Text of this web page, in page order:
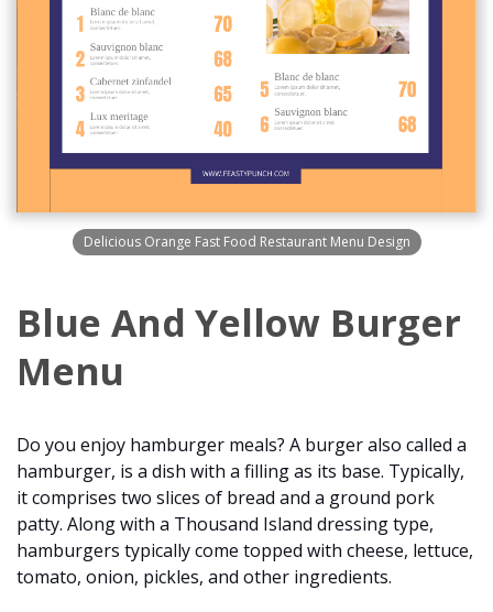
Delicious Orange Fast Food Restaurant Menu Design
Blue And Yellow Burger
Menu
Do you enjoy hamburger meals? A burger also called a
hamburger, is a dish with a filling as its base. Typically,
it comprises two slices of bread and a ground pork
patty. Along with a Thousand Island dressing type,
hamburgers typically come topped with cheese, lettuce,
tomato, onion, pickles, and other ingredients.